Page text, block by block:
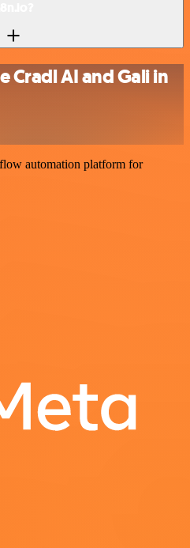
Cradl AI and Gali in
automation platform for